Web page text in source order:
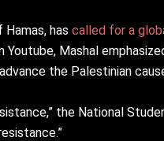
has called for a
Youtube, Mashal
the Palestinian
the National